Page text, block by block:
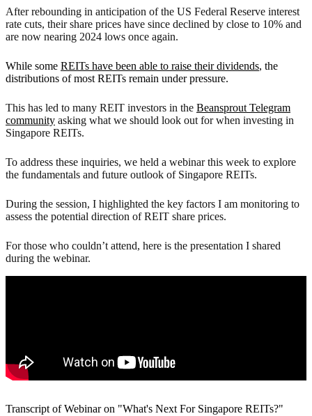
After rebounding in anticipation of the US Federal Reserve interest
rate cuts, their share prices have since declined by close to 10% and
are now nearing 2024 lows once again.
While some REITs have been able to raise their dividends, the
distributions of most REITs remain under pressure.
This has led to many REIT investors in the Beansprout Telegram
community asking what we should look out for when investing in
Singapore REITs.
To address these inquiries, we held a webinar this week to explore
the fundamentals and future outlook of Singapore REITs.
During the session, I highlighted the key factors I am monitoring to
assess the potential direction of REIT share prices.
For those who couldn’t attend, here is the presentation I shared
during the webinar.
Transcript of Webinar on "What's Next For Singapore REITs?"